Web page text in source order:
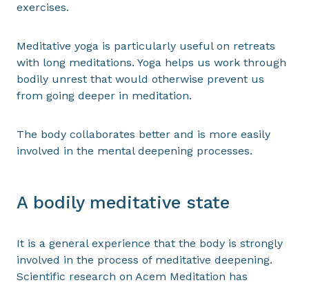
exercises.
Meditative yoga is particularly useful on retreats
with long meditations. Yoga helps us work through
bodily unrest that would otherwise prevent us
from going deeper in meditation.
The body collaborates better and is more easily
involved in the mental deepening processes.
A bodily meditative state
It is a general experience that the body is strongly
involved in the process of meditative deepening.
Scientific research on Acem Meditation has